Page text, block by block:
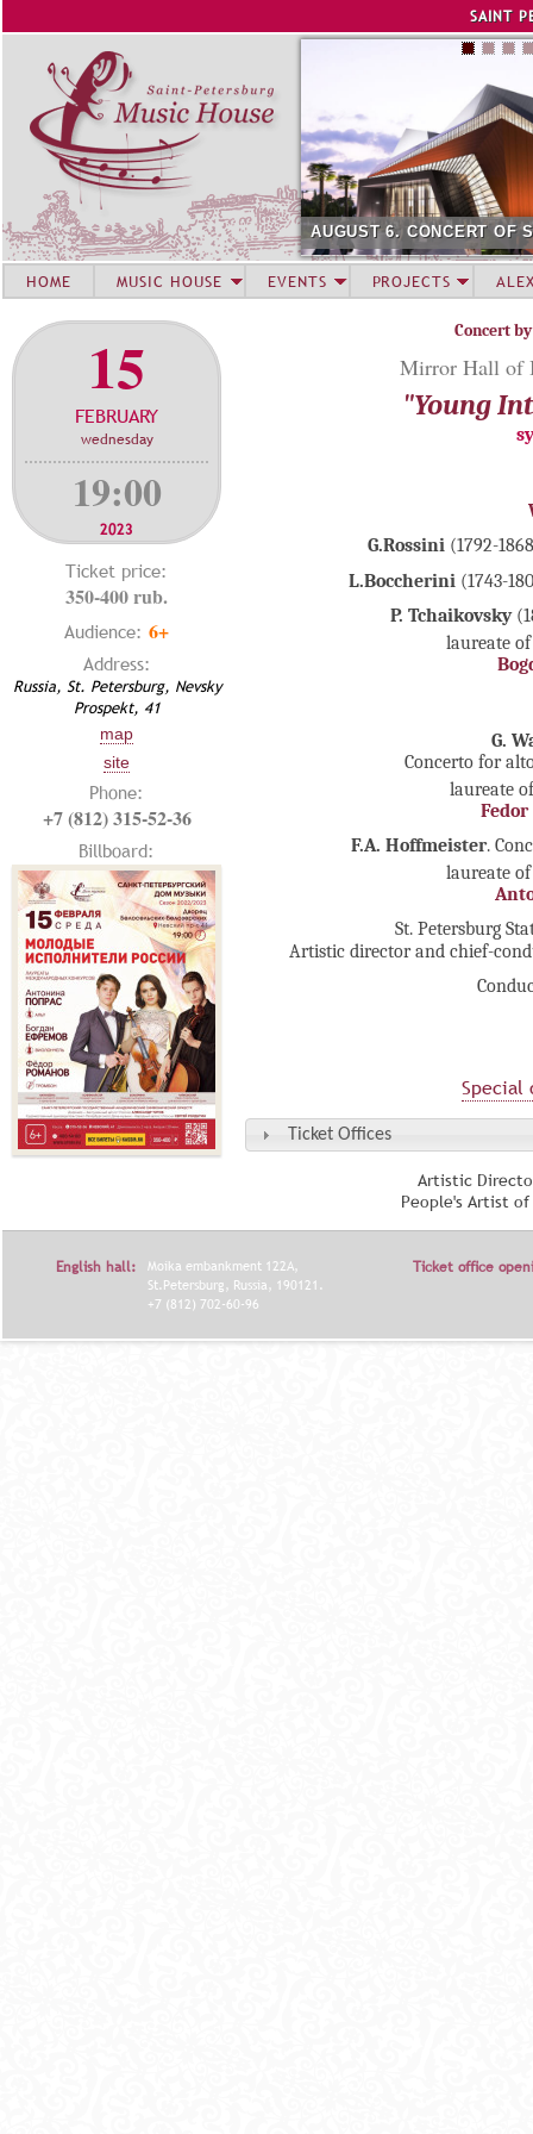
SAINT
AUGUST 6. CONCERT OF
15
FEBRUARY
wednesday
19:00
2023
Ticket price:
350-400 rub.
Audience: 6+
Address:
Russia, St. Petersburg, Nevsky
Prospekt, 41
map
site
Phone:
+7 (812) 315-52-36
Billboard:
Concert
Mirror Hall of
"Young
G.Rossini (1792-
L.Boccherini (1743-
P. Tchaikovsky
laureate
G.
Concerto for
laureate
Fedor
F.A. Hoffmeister.
laureate
St. Petersburg
Artistic director and chief-
Special
Ticket Offices
Artistic
People's Artist
HOME MUSIC HOUSE EVENTS PROJECTS
English hall:
Moika embankment 122A,
St.Petersburg, Russia, 190121.
+7 (812) 702-60-96
Ticket office